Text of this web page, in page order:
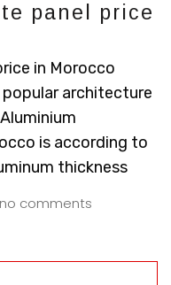
panel price
in Morocco
architecture
is according to
thickness
no comments